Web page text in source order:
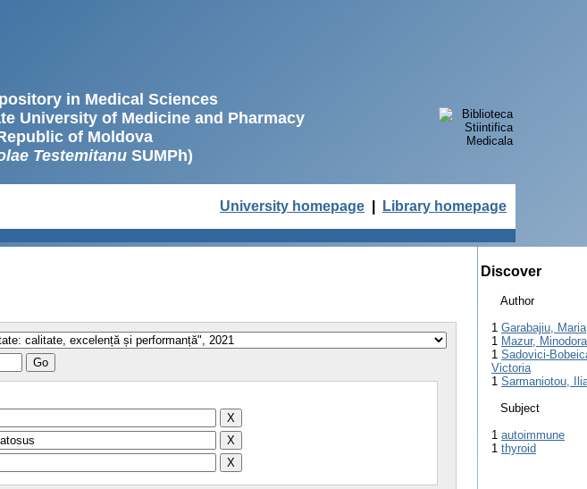
in Medical Sciences
University of Medicine and Pharmacy
of Moldova
TestemitanuSUMPh)
University homepage Library homepage
Discover
Author
1 Garabajiu, Maria
1 Mazur, Minodora
1 Sadovici-
Victoria
1 Sarmaniotou,
Subject
1 autoimmune
1 thyroid